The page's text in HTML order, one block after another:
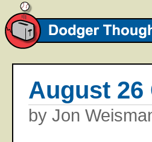
August 26
by Jon